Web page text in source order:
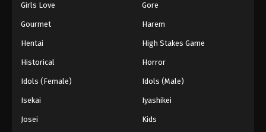
Girls Love Gore
Gourmet Harem
Hentai High Stakes Game
Historical Horror
Idols (Female) Idols (Male)
Isekai Iyashikei
Josei Kids